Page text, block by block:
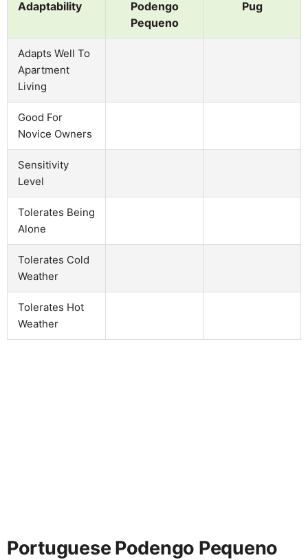
Adaptability
Podengo
Pequeno
Pug
Adapts Well To
Apartment
Living
Good For
Novice Owners
Sensitivity
Level
Tolerates Being
Alone
Tolerates Cold
Weather
Tolerates Hot
Weather
Portuguese Podengo Pequeno